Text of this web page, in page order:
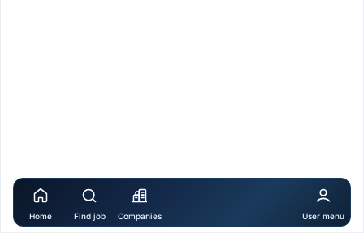
Home Find job Companies User menu